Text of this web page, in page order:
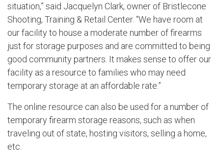
situation,” said Jacquelyn Clark, owner of Bristlecone
Shooting, Training & Retail Center. “We have room at
our facility to house a moderate number of firearms
just for storage purposes and are committed to being
good community partners. It makes sense to offer our
facility as a resource to families who may need
temporary storage at an affordable rate.”
The online resource can also be used for a number of
temporary firearm storage reasons, such as when
traveling out of state, hosting visitors, selling a home,
etc.